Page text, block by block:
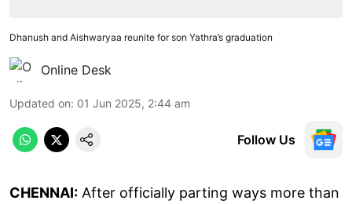
Dhanush and Aishwaryaa reunite for son Yathra’s graduation
Online Desk
Updated on: 01 Jun 2025, 2:44 am
Follow Us
CHENNAI: After officially parting ways more than